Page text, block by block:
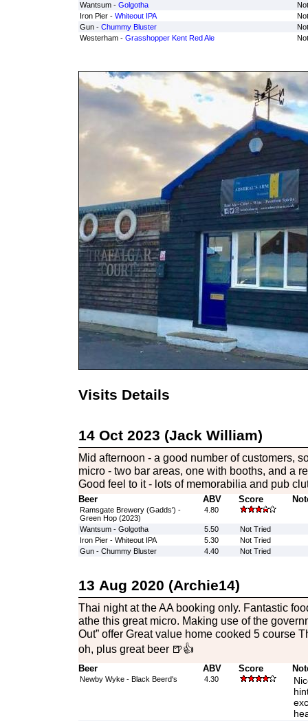
Wantsum - Golgotha
Iron Pier - Whiteout IPA
Gun - Chummy Bluster
Westerham - Grasshopper Kent Red Ale
Visits Details
14 Oct 2023 (Jack William)
Mid afternoon - a good number of customers,
micro - two bar areas, one with booths, and a
Good feel to it - lots of memorabilia and pub
Beer ABV Score
Ramsgate Brewery (Gadds') -
Green Hop (2023)
4.80
Wantsum - Golgotha 5.50
Not Tried
Iron Pier - Whiteout IPA
5.30
Not Tried
Gun - Chummy Bluster
4.40 Not Tried
13 Aug 2020 (Archie14)
Thai night at the AA booking only. Fantastic
athe this great micro. Making use of the
Out” offer Great value home cooked 5 course
oh, plus great beer 🍺👍
Beer ABV Score
Newby Wyke - Black Beerd's 4.30